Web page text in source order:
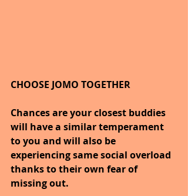
CHOOSE JOMO TOGETHER
Chances are your closest buddies
will have a similar temperament
to you and will also be
experiencing same social overload
thanks to their own fear of
missing out.